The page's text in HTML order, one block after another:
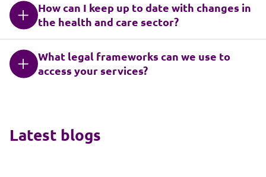
How can I keep up to date with changes in
the health and care sector?
What legal frameworks can we use to
access your services?
Latest blogs